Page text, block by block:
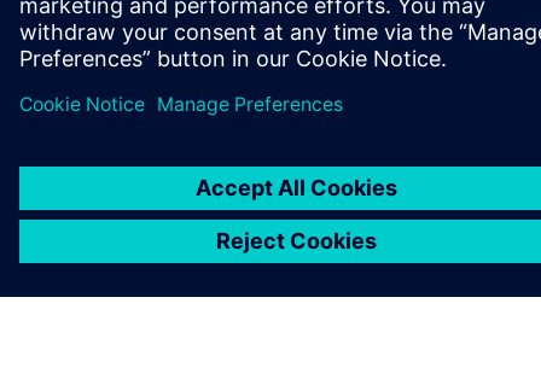
ЗВ'ЯЗОК ІЗ НАМИ
Інформація про компанію
Повідомлення про конфіденційність